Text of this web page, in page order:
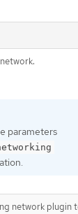
parameters
network plugin